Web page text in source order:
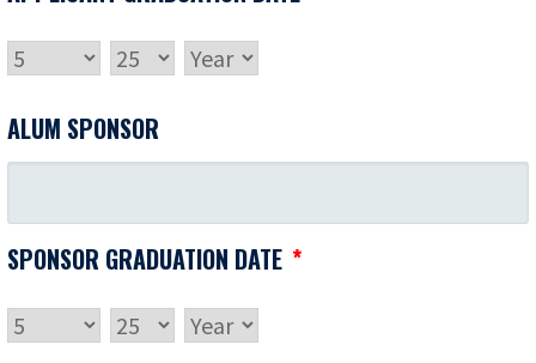
MONTH DAY YEAR
ALUM SPONSOR
SPONSOR GRADUATION DATE *
MONTH DAY YEAR